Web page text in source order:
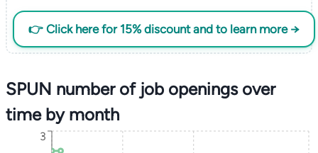
👉 Click here for 15% discount and to learn more →
SPUN number of job openings over
time by month
3